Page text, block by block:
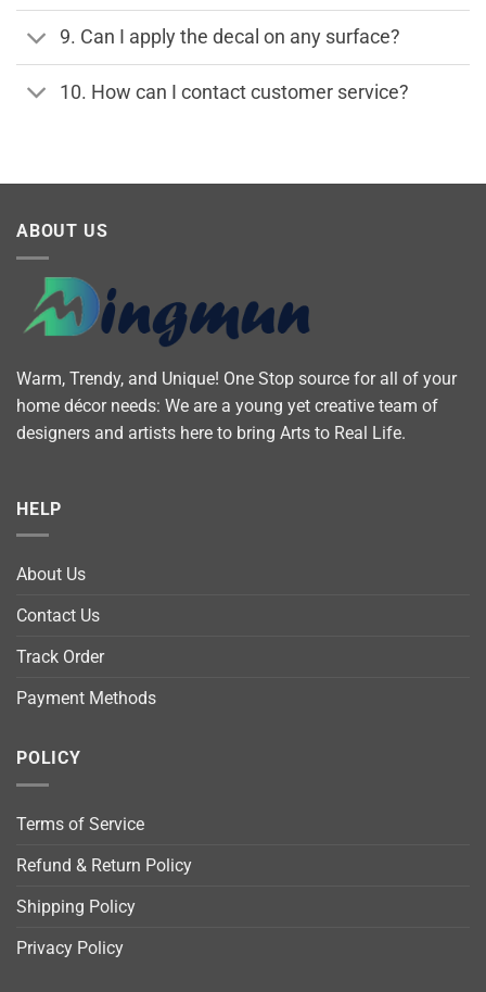
9. Can I apply the decal on any surface?
10. How can I contact customer service?
ABOUT US
Warm, Trendy, and Unique! One Stop source for all of your
home décor needs: We are a young yet creative team of
designers and artists here to bring Arts to Real Life.
HELP
About Us
Contact Us
Track Order
Payment Methods
POLICY
Terms of Service
Refund & Return Policy
Shipping Policy
Privacy Policy